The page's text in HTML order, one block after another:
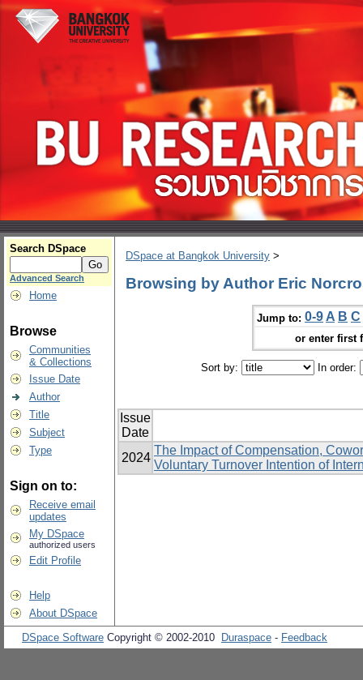
Search DSpace
Advanced Search
Home
Browse
Communities
& Collections
Issue Date
Author
Title
Subject
Type
Sign on to:
Receive email
updates
My DSpace
authorized users
Edit Profile
Help
About DSpace
DSpace at Bangkok University >
Browsing by Author Eric
Jump to: 0-9 A B C
or enter first
Sort by: In order:
Issue
Date
2024
The Impact of Compensation,
Voluntary Turnover Intention of
DSpace Software Copyright © 2002-2010 Duraspace - Feedback